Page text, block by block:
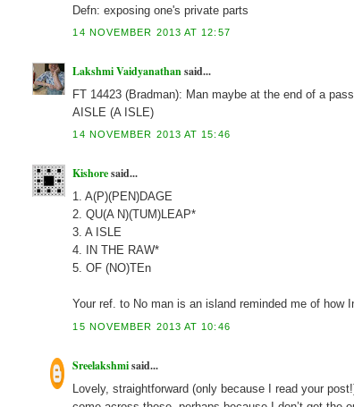
Defn: exposing one's private parts
14 NOVEMBER 2013 AT 12:57
Lakshmi Vaidyanathansaid...
FT 14423 (Bradman): Man maybe at the end of a
AISLE (A ISLE)
14 NOVEMBER 2013 AT 15:46
Kishoresaid...
1. A(P)(PEN)DAGE
2. QU(A N)(TUM)LEAP*
3. A ISLE
4. IN THE RAW*
5. OF (NO)TEn
Your ref. to No man is an island reminded me of how
15 NOVEMBER 2013 AT 10:46
Sreelakshmisaid...
Lovely, straightforward (only because I read your